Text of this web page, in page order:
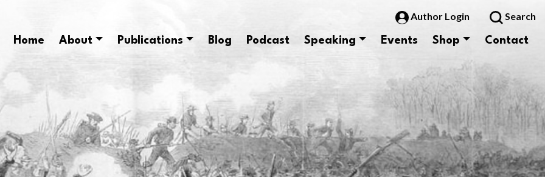
Author Login Search
Home About Publications Blog Podcast Speaking Events Shop Contact